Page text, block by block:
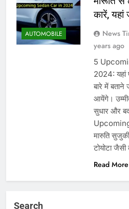
AUTOMOBILE
कारें, यहां
News
years ago
5
2024: यहां
बारे में
आयेंगे।
सुधार और
मारुति
टोयोटा
Read More
Search